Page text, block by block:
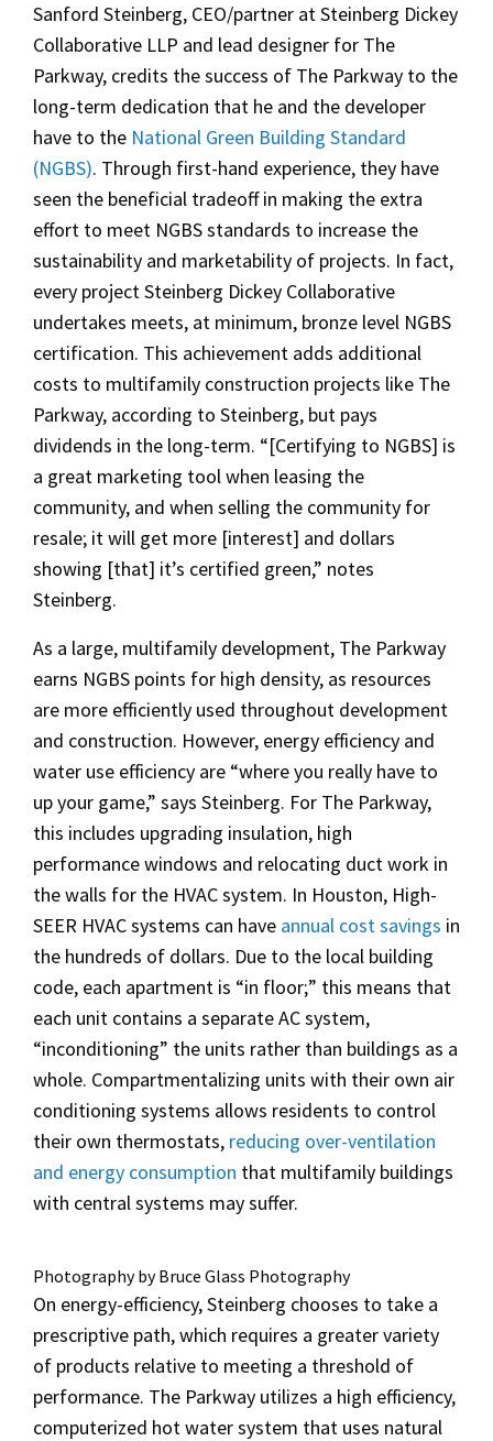
Sanford Steinberg, CEO/partner at Steinberg Dickey
Collaborative LLP and lead designer for The
Parkway, credits the success of The Parkway to the
long-term dedication that he and the developer
have to the National Green Building Standard
(NGBS). Through first-hand experience, they have
seen the beneficial tradeoff in making the extra
effort to meet NGBS standards to increase the
sustainability and marketability of projects. In fact,
every project Steinberg Dickey Collaborative
undertakes meets, at minimum, bronze level NGBS
certification. This achievement adds additional
costs to multifamily construction projects like The
Parkway, according to Steinberg, but pays
dividends in the long-term. “[Certifying to NGBS] is
a great marketing tool when leasing the
community, and when selling the community for
resale; it will get more [interest] and dollars
showing [that] it’s certified green,” notes
Steinberg.
As a large, multifamily development, The Parkway
earns NGBS points for high density, as resources
are more efficiently used throughout development
and construction. However, energy efficiency and
water use efficiency are “where you really have to
up your game,” says Steinberg. For The Parkway,
this includes upgrading insulation, high
performance windows and relocating duct work in
the walls for the HVAC system. In Houston, High-
SEER HVAC systems can have annual cost savings in
the hundreds of dollars. Due to the local building
code, each apartment is “in floor;” this means that
each unit contains a separate AC system,
“inconditioning” the units rather than buildings as a
whole. Compartmentalizing units with their own air
conditioning systems allows residents to control
their own thermostats, reducing over-ventilation
and energy consumption that multifamily buildings
with central systems may suffer.
Photography by Bruce Glass Photography
On energy-efficiency, Steinberg chooses to take a
prescriptive path, which requires a greater variety
of products relative to meeting a threshold of
performance. The Parkway utilizes a high efficiency,
computerized hot water system that uses natural